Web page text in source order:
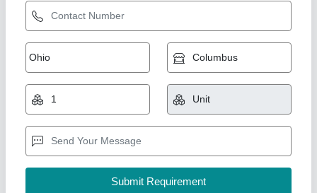
1000W Panel Cooler
₹ 25,000
Capacity
Material: Mild Steel
Modal
: 1000W Panel Cooler
Usage/Application: Industrial
Mg Engineers Cooling Systems Private Limited,